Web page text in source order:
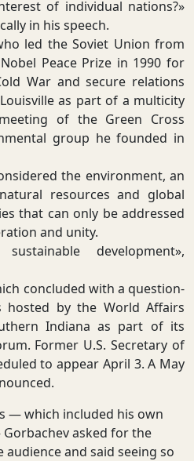
of individual nations?»
in his speech.
led the Soviet Union from
Peace Prize in 1990 for
War and secure relations
as part of a multicity
of the Green Cross
group he founded in
the environment, an
resources and global
that can only be addressed
and unity.
development»,
concluded with a question-
hosted by the World Affairs
Indiana as part of its
Former U.S. Secretary of
to appear April 3. A May
— which included his own
asked for the
and said seeing so